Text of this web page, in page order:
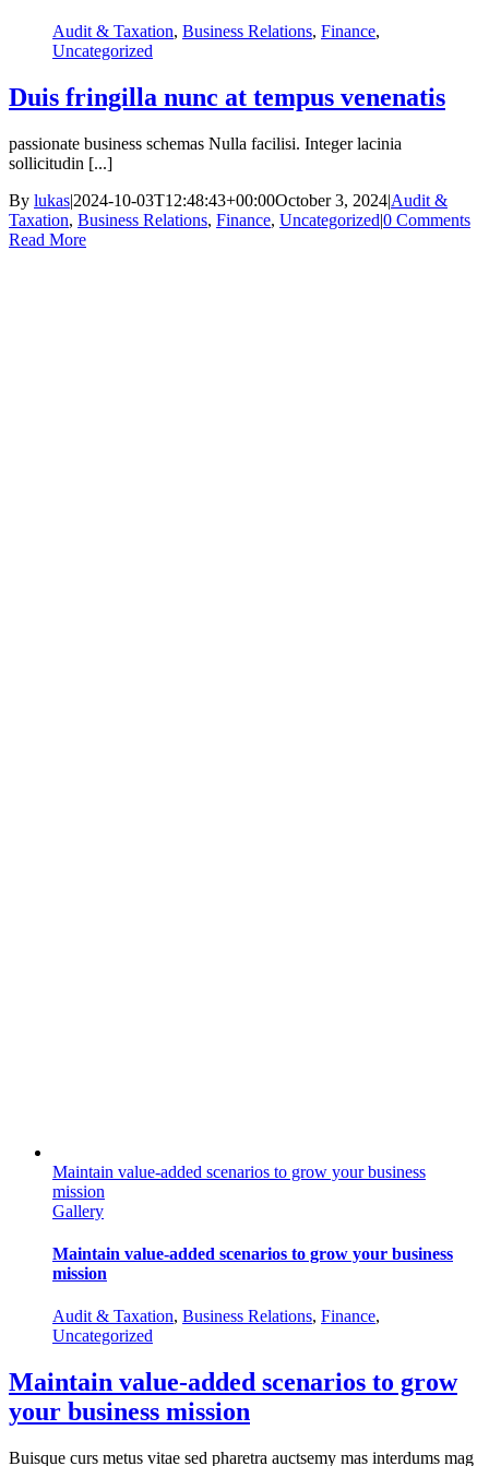
Audit & Taxation, Business Relations, Finance,
Uncategorized
Duis fringilla nunc at tempus venenatis
passionate business schemas Nulla facilisi. Integer lacinia
sollicitudin [...]
By lukas|2024-10-03T12:48:43+00:00October 3, 2024|Audit &
Taxation, Business Relations, Finance, Uncategorized|0 Comments
Read More
Maintain value-added scenarios to grow your business
mission
Gallery
Maintain value-added scenarios to grow your business
mission
Audit & Taxation, Business Relations, Finance,
Uncategorized
Maintain value-added scenarios to grow
your business mission
Buisque curs metus vitae sed pharetra auctsemy mas interdums mag